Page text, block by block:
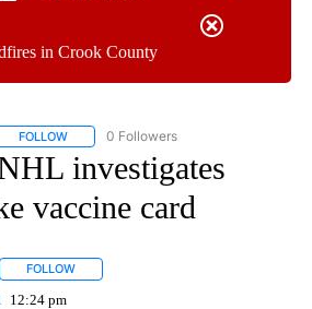
in Crook County
FOLLOW FOLLOW "AP NATIONAL SPORTS" TO
0 Followers
investigates
vaccine card
FOLLOW
12:24 pm